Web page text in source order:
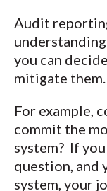
Audit
you can
mitigate them.
For example,
commit the
system? If
question, and
system, your